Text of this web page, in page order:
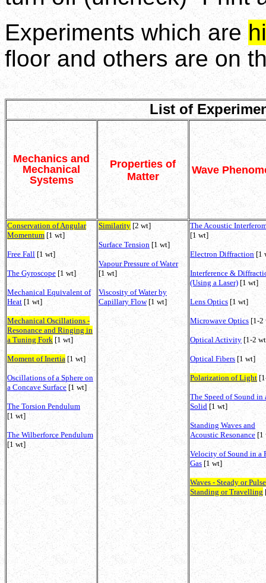
Experiments which are
floor and others are on
List of
Mechanics and
Mechanical
Systems
Properties of
Matter
Wave
Conservation of Angular
Momentum [1 wt]
Free Fall [1 wt]
The Gyroscope [1 wt]
Mechanical Equivalent of
Heat [1 wt]
Mechanical Oscillations -
Resonance and Ringing in
a Tuning Fork [1 wt]
Moment of Inertia [1 wt]
Oscillations of a Sphere on
a Concave Surface [1 wt]
The Torsion Pendulum
[1 wt]
The Wilberforce Pendulum
[1 wt]
Similarity [2 wt]
Surface Tension [1 wt]
Vapour Pressure of Water
[1 wt]
Viscosity of Water by
Capillary Flow[1 wt]
The Acoustic
[1 wt]
Electron Diffraction[1
Interference &
(Using a Laser) [1 wt]
Lens Optics [1 wt]
Microwave Optics [1-2
Optical Activity [1-2
Optical Fibers [1 wt]
Polarization of Light
The Speed of Sound in
Solid [1 wt]
Standing Waves and
Acoustic Resonance [1
Velocity of Sound in a
Gas[1 wt]
Waves - Steady or
Standing or Travelling